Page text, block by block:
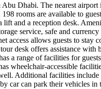
Dhabi. The nearest airport
rooms are available to
lift and a reception desk.
service, safe and currency
access allows guests to stay
desk offers assistance with
a range of facilities for
wheelchair-accessible
Additional facilities include
car can park their vehicles in